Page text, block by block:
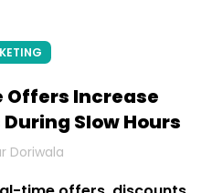
Offers Increase
Slow Hours
Doriwala